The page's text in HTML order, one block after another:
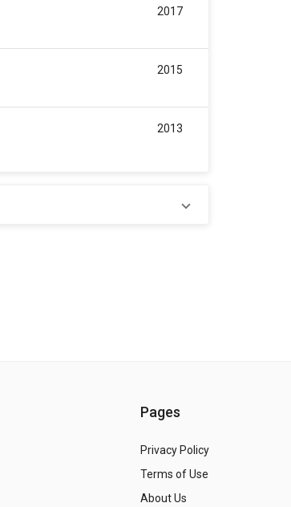
2017
2015
2013
Pages
Privacy Policy
Terms of Use
About Us